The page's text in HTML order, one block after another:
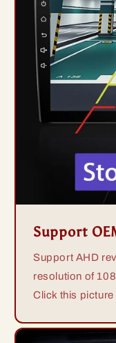
Support
Support AHD
resolution of
Click this